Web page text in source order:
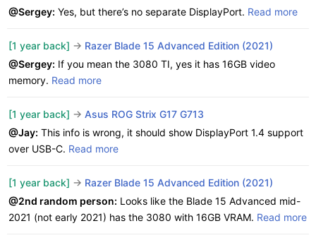
@Sergey: Yes, but there’s no separate DisplayPort. Read more
[1 year back] -> Razer Blade 15 Advanced Edition (2021)
@Sergey: If you mean the 3080 TI, yes it has 16GB video
memory. Read more
[1 year back] -> Asus ROG Strix G17 G713
@Jay: This info is wrong, it should show DisplayPort 1.4 support
over USB-C. Read more
[1 year back] -> Razer Blade 15 Advanced Edition (2021)
@2nd random person: Looks like the Blade 15 Advanced mid-
2021 (not early 2021) has the 3080 with 16GB VRAM. Read more